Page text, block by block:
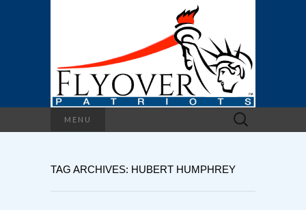
MENU
Search
for:
TAG ARCHIVES: HUBERT HUMPHREY